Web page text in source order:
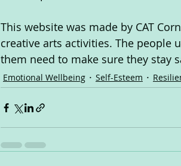
This website was made by CAT
creative arts activities. The people
them need to make sure they stay
Emotional Wellbeing Self-Esteem